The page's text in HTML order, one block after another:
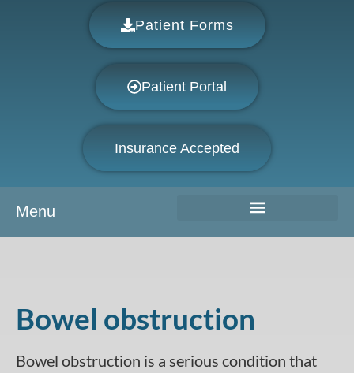
Patient Forms
Patient Portal
Insurance Accepted
Menu
Bowel obstruction
Bowel obstruction is a serious condition that